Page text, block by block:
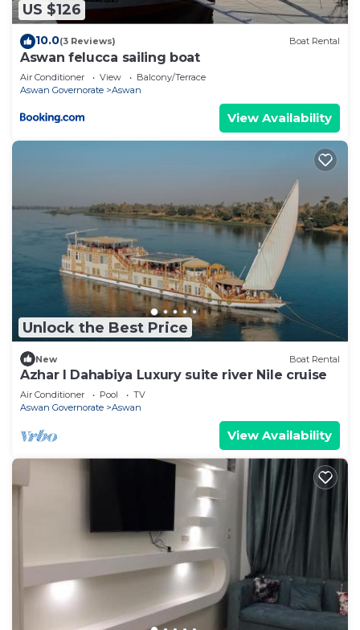
US $126
10.0(3 Reviews) Boat Rental
Aswan felucca sailing boat
Air Conditioner View
Balcony/Terrace
Aswan Governorate
Aswan
View Availability
Unlock the Best Price
New Boat Rental
Azhar I Dahabiya Luxury suite river Nile cruise
Air Conditioner Pool
TV
Aswan Governorate
Aswan
View Availability